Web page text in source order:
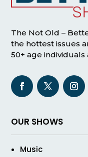
The Not Old –
the hottest issues
50+ age
OUR SHOWS
Music